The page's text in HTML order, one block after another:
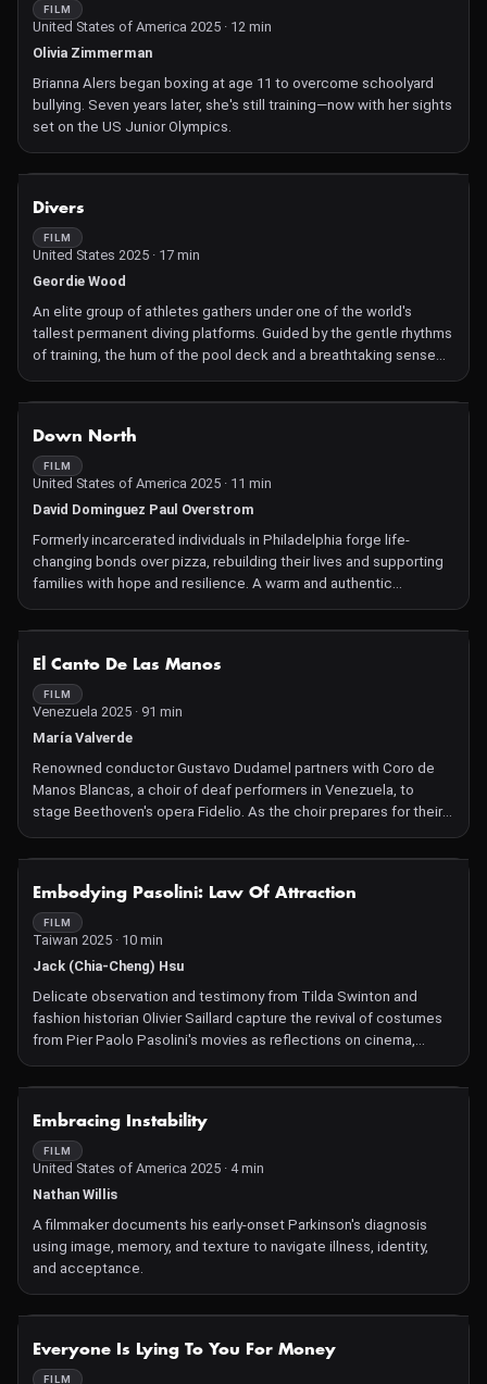
FILM
United States of America 2025 · 12 min
Olivia Zimmerman
Brianna Alers began boxing at age 11 to overcome schoolyard
bullying. Seven years later, she's still training—now with her sights
set on the US Junior Olympics.
Divers
FILM
United States 2025 · 17 min
Geordie Wood
An elite group of athletes gathers under one of the world's
tallest permanent diving platforms. Guided by the gentle rhythms
of training, the hum of the pool deck and a breathtaking sense
for cinematography, Divers observes their training process, from
careful preparation to the restless anticipation that builds
Down North
FILM
United States of America 2025 · 11 min
David Dominguez Paul Overstrom
Formerly incarcerated individuals in Philadelphia forge life-
changing bonds over pizza, rebuilding their lives and supporting
families with hope and resilience. A warm and authentic
affirmation of possibility and new beginnings.
El Canto De Las Manos
FILM
Venezuela 2025 · 91 min
María Valverde
Renowned conductor Gustavo Dudamel partners with Coro de
Manos Blancas, a choir of deaf performers in Venezuela, to
stage Beethoven's opera Fidelio. As the choir prepares for their
innovative performance, the film follows them through auditions,
rehearsals, and personal stories of resilience in the face of anti-
language, this film delivers a moving portrait of an often-
overlooked community, celebrating the transformative power of
art and self-expression.
Embodying Pasolini: Law Of Attraction
FILM
Taiwan 2025 · 10 min
Jack (Chia-Cheng) Hsu
Delicate observation and testimony from Tilda Swinton and
fashion historian Olivier Saillard capture the revival of costumes
from Pier Paolo Pasolini's movies as reflections on cinema,
memory, and art history.
Embracing Instability
FILM
United States of America 2025 · 4 min
Nathan Willis
A filmmaker documents his early-onset Parkinson's diagnosis
using image, memory, and texture to navigate illness, identity,
and acceptance.
Everyone Is Lying To You For Money
FILM